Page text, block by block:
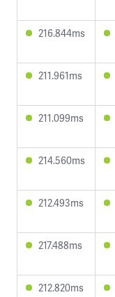
216.844ms
211.961ms
211.099ms
214.560ms
212.493ms
217.488ms
212.820ms